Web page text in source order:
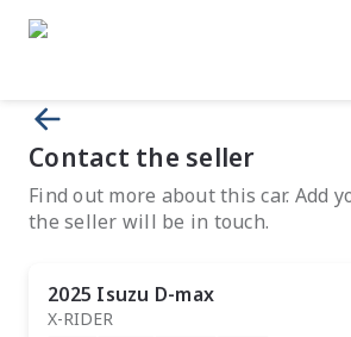
2025 Isuzu D-max
X-RIDER
Contact the seller
Find out more about this car. Add
the seller will be in touch.